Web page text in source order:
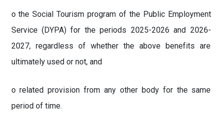
o the Social Tourism program of the Public Employment
Service (DYPA) for the periods 2025-2026 and 2026-
2027, regardless of whether the above benefits are
ultimately used or not, and
o related provision from any other body for the same
period of time.